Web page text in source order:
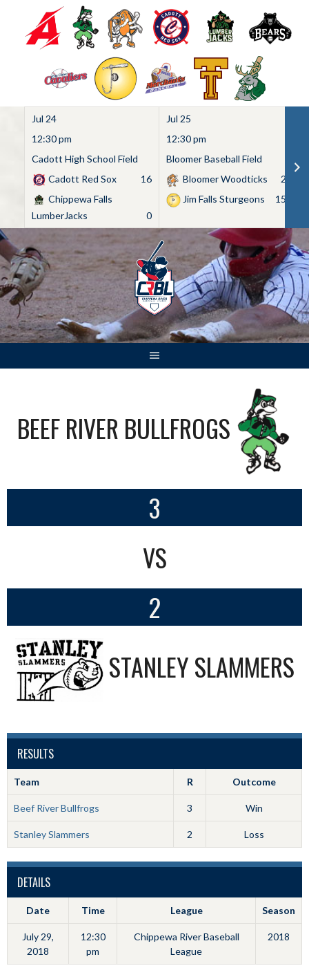
Jul 24
12:30 pm
Cadott High School Field
Cadott Red Sox
16
Chippewa Falls
LumberJacks
0
Jul 25
12:30 pm
Bloomer Baseball Field
Bloomer Woodticks
2
Jim Falls Sturgeons
15
Skip
to
content
BEEF RIVER BULLFROGS
3
VS
2
STANLEY SLAMMERS
RESULTS
Team R Outcome
Beef River Bullfrogs 3 Win
Stanley Slammers 2 Loss
DETAILS
Date Time League Season
July 29,
2018
12:30
pm
Chippewa River Baseball
League
2018